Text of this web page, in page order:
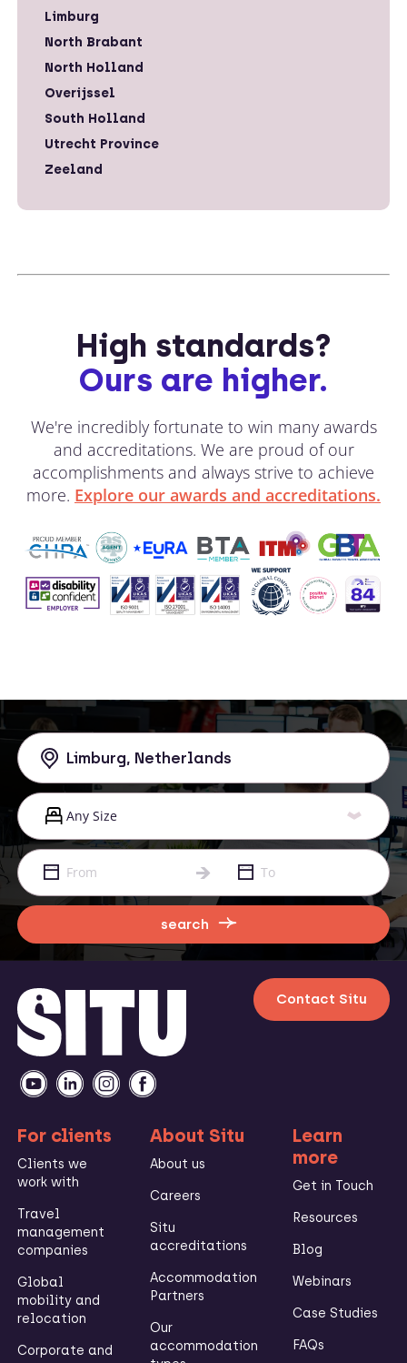
Limburg
North Brabant
North Holland
Overijssel
South Holland
Utrecht Province
Zeeland
High standards?
Ours are higher.
We're incredibly fortunate to win many awards
and accreditations. We are proud of our
accomplishments and always strive to achieve
more. Explore our awards and accreditations.
search
Contact Situ
For clients
Clients we
work with
Travel
management
companies
Global
mobility and
relocation
Corporate and
About Situ
About us
Careers
Situ
accreditations
Accommodation
Partners
Our
accommodation
Learn
more
Get in Touch
Resources
Blog
Webinars
Case Studies
FAQs